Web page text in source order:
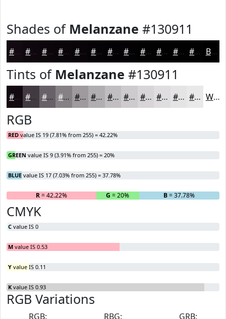
Shades of Melanzane #130911
#130911 #0F070E #0C060B #0A0509 #080407 #060306 #050205 #040204 #030203 #020202 #020202 #020202 Black
Tints of Melanzane #130911
#130911 #423A41 #686167 #868185 #9E9A9D #B1AEB1 #C1BEC1 #CDCBCD #D7D5D7 #DFDDDF #E5E4E5 #EAE9EA White
RGB
RED value IS 19 (7.81% from 255) = 42.22%
GREEN value IS 9 (3.91% from 255) = 20%
BLUE value IS 17 (7.03% from 255) = 37.78%
R= 42.22% G = 20% B= 37.78%
CMYK
C value IS 0
M value IS 0.53
Y value IS 0.11
K value IS 0.93
RGB Variations
RGB:
RBG:
GRB: